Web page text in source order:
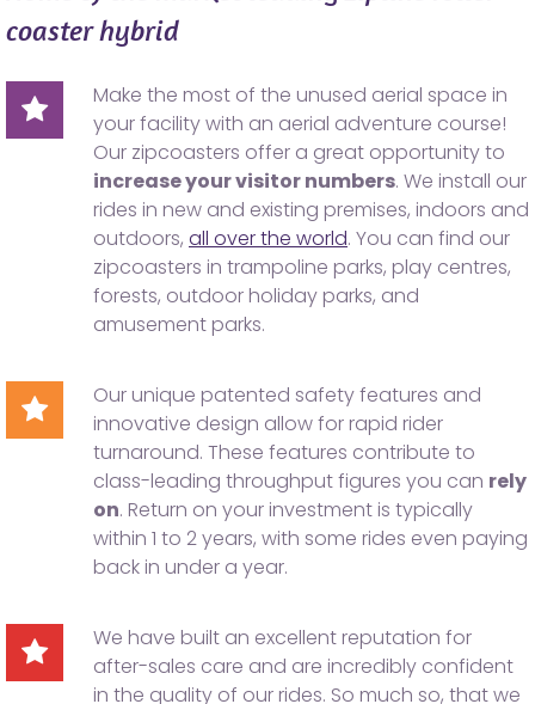
coaster hybrid
Make the most of the unused aerial space in
your facility with an aerial adventure course!
Our zipcoasters offer a great opportunity to
increase your visitor numbers. We install our
rides in new and existing premises, indoors and
outdoors, all over the world. You can find our
zipcoasters in trampoline parks, play centres,
forests, outdoor holiday parks, and
amusement parks.
Our unique patented safety features and
innovative design allow for rapid rider
turnaround. These features contribute to
class-leading throughput figures you can rely
on. Return on your investment is typically
within 1 to 2 years, with some rides even paying
back in under a year.
We have built an excellent reputation for
after-sales care and are incredibly confident
in the quality of our rides. So much so, that we